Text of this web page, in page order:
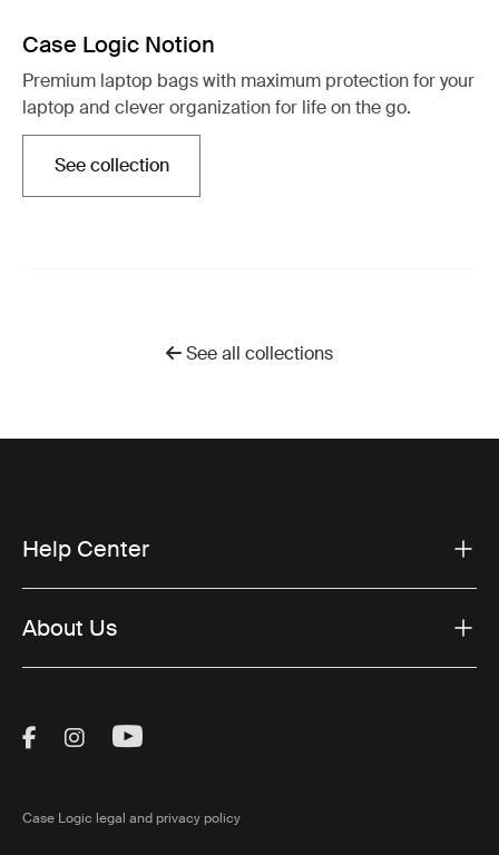
Case Logic Notion
Premium laptop bags with maximum protection for your
laptop and clever organization for life on the go.
See collectionOpens in a new tab
See all collections
Help Center
About Us
Visit Thule on Facebook (external link)
Visit Thule on Instagram (external link)
Visit Thule on Youtube (external
Case Logic legal and privacy policy